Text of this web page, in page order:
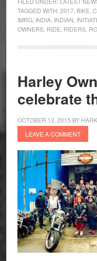
TAGGED WITH:2017, BIKE
IMRG, INDIA, INDIAN
OWNERS, RIDE RIDERS,
Harley
celebrate
OCTOBER 12, 2015 BY
LEAVE A COMMENT